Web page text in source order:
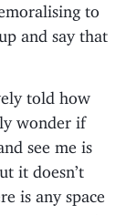
to
and say that
told how
wonder if
see me is
it doesn’t
is any space